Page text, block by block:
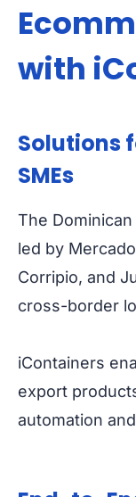
with
Solutions
SMEs
The
led by
Corripio, and
cross-border
iContainers
export
automation